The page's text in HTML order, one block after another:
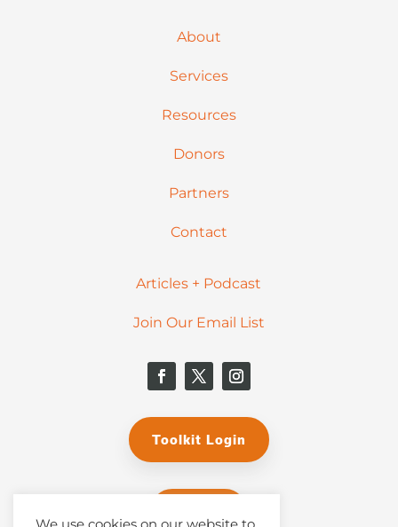
About
Services
Resources
Donors
Partners
Contact
Articles + Podcast
Join Our Email List
Toolkit Login